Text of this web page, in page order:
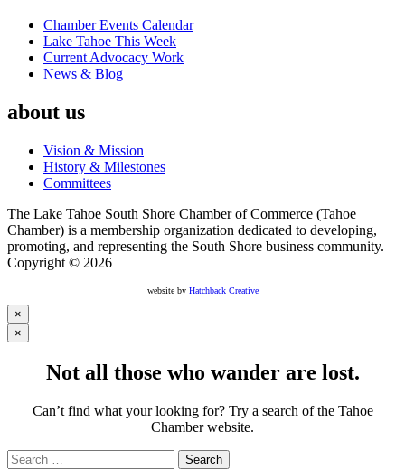
Chamber Events Calendar
Lake Tahoe This Week
Current Advocacy Work
News & Blog
about us
Vision & Mission
History & Milestones
Committees
The Lake Tahoe South Shore Chamber of Commerce (Tahoe
Chamber) is a membership organization dedicated to developing,
promoting, and representing the South Shore business community.
Copyright © 2026
website by Hatchback Creative
×
×
Not all those who wander are lost.
Can’t find what your looking for? Try a search of the Tahoe
Chamber website.
Search